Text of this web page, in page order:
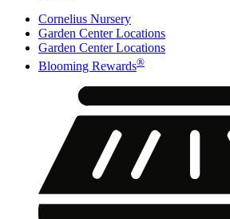
Cornelius Nursery
Garden Center Locations
Garden Center Locations
Blooming Rewards®